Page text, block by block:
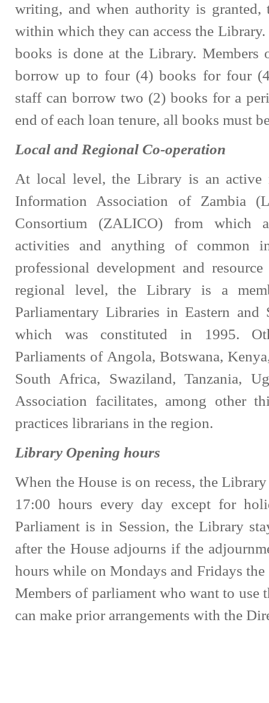
writing, and when authority is granted,
within which they can access the
books is done at the Library. Members
borrow up to four (4) books for four
staff can borrow two (2) books for a
end of each loan tenure, all books must
Local and Regional Co-operation
At local level, the Library is an active
Information Association of Zambia
Consortium (ZALICO) from which
activities and anything of common
professional development and
regional level, the Library is a
Parliamentary Libraries in Eastern
which was constituted in 1995.
Parliaments of Angola, Botswana,
South Africa, Swaziland, Tanzania,
Association facilitates, among other
practices librarians in the region.
Library Opening hours
When the House is on recess, the
17:00 hours every day except for
Parliament is in Session, the Library
after the House adjourns if the
hours while on Mondays and Fridays
Members of parliament who want to use
can make prior arrangements with the